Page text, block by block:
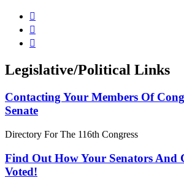



Legislative/Political Links
Contacting Your Members Of
Senate
Directory For The 116th Congress
Find Out How Your Senators And
Voted!